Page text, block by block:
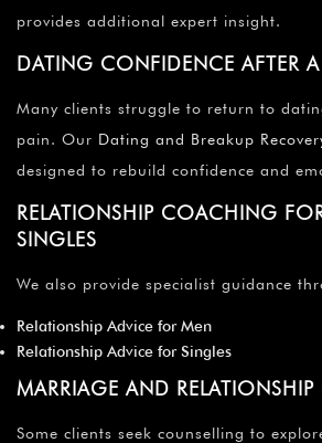
provides additional expert insight.
DATING CONFIDENCE AFTER A
Many clients struggle to return to
pain. Our Dating and Breakup
designed to rebuild confidence and
RELATIONSHIP COACHING
SINGLES
We also provide specialist guidance
Relationship Advice for Men
Relationship Advice for Singles
MARRIAGE AND
Some clients seek counselling to